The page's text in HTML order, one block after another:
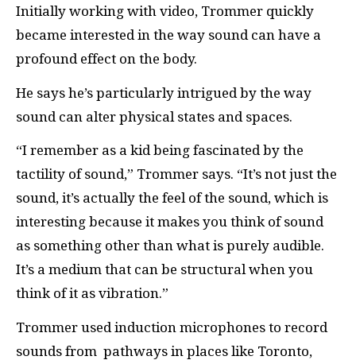
Initially working with video, Trommer quickly
became interested in the way sound can have a
profound effect on the body.
He says he’s particularly intrigued by the way
sound can alter physical states and spaces.
“I remember as a kid being fascinated by the
tactility of sound,” Trommer says. “It’s not just the
sound, it’s actually the feel of the sound, which is
interesting because it makes you think of sound
as something other than what is purely audible.
It’s a medium that can be structural when you
think of it as vibration.”
Trommer used induction microphones to record
sounds from pathways in places like Toronto,